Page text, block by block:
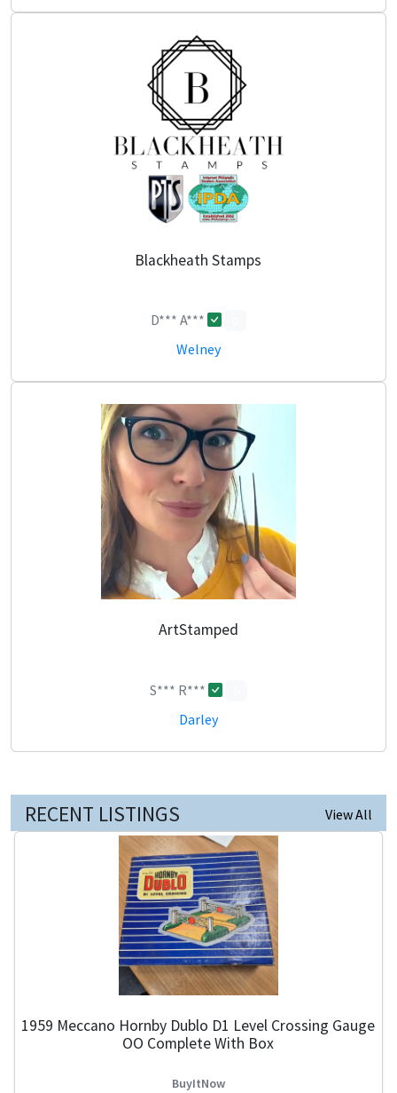
Blackheath Stamps
D*** A***
Welney
ArtStamped
S*** R***
Darley
RECENT LISTINGS View All
1959 Meccano Hornby Dublo D1 Level Crossing Gauge
OO Complete With Box
BuyItNow